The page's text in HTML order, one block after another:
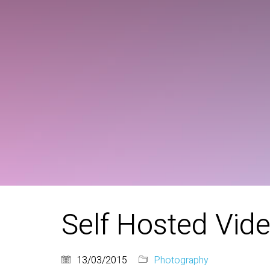
Self Hosted
13/03/2015 Photography